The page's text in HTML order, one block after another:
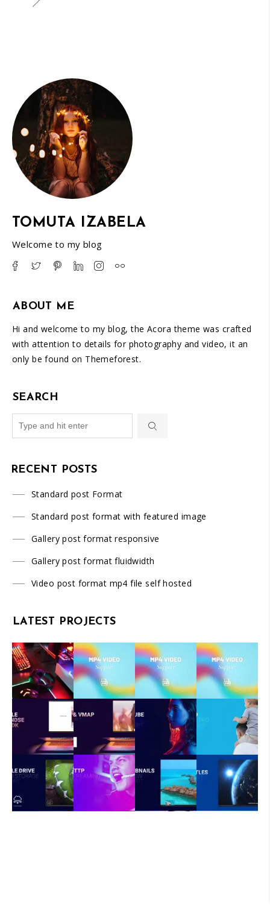
TOMUTA IZABELA
Welcome to my blog
ABOUT ME
Hi and welcome to my blog, the Acora theme was crafted
with attention to details for photography and video, it an
only be found on Themeforest.
SEARCH
RECENT POSTS
Standard post Format
Standard post format with featured image
Gallery post format responsive
Gallery post format fluidwidth
Video post format mp4 file self hosted
LATEST PROJECTS